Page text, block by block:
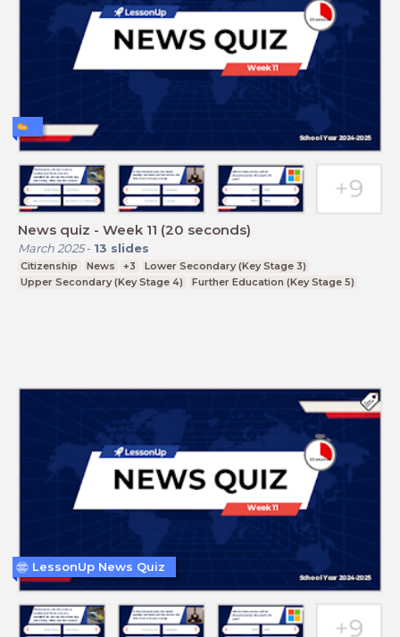
News quiz - Week 11 (20 seconds)
March 2025- 13 slides
Citizenship News +3
Lower Secondary (Key Stage 3)
Upper Secondary (Key Stage 4)
Further Education (Key Stage 5)
LessonUp News Quiz